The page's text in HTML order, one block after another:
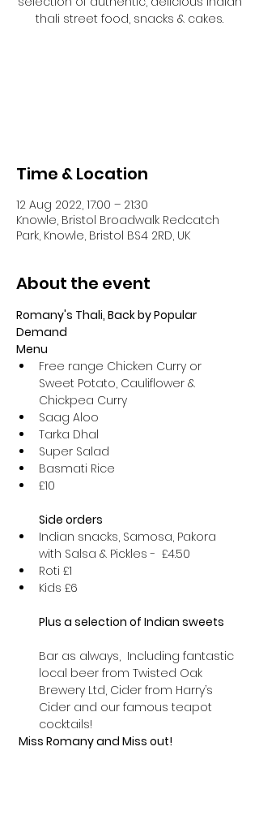
thali street food, snacks & cakes.
Time & Location
12 Aug 2022, 17:00 – 21:30
Knowle, Bristol Broadwalk Redcatch
Park, Knowle, Bristol BS4 2RD, UK
About the event
Romany's Thali, Back by Popular
Demand
Menu
Free range Chicken Curry or
Sweet Potato, Cauliflower &
Chickpea Curry
Saag Aloo
Tarka Dhal
Super Salad
Basmati Rice
£10
Side orders
Indian snacks, Samosa, Pakora
with Salsa & Pickles -  £4.50
Roti £1
Kids £6
Bar as always,  Including fantastic
local beer from Twisted Oak
Brewery Ltd, Cider from Harry’s
Cider and our famous teapot
cocktails!
Miss Romany and Miss out!